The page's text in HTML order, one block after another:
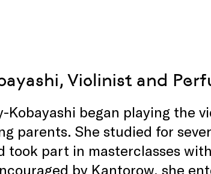
Violinist and
Kobayashi began playing the
parents. She studied for
took part in masterclasses
by Kantorow, she